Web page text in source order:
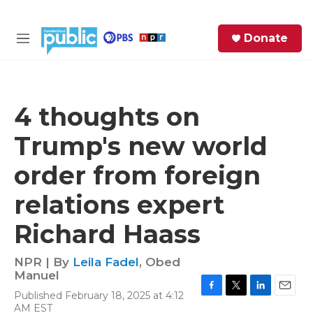
M
Donate
4 thoughts on
Trump's new world
order from foreign
relations expert
Richard Haass
NPR | By Leila Fadel, Obed
Manuel
Published February 18, 2025 at 4:12
AM EST